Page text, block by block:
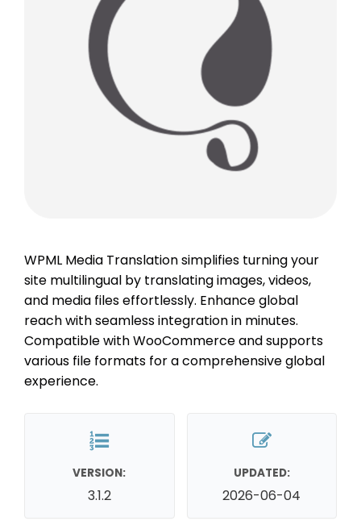
WPML Media Translation simplifies turning your
site multilingual by translating images, videos,
and media files effortlessly. Enhance global
reach with seamless integration in minutes.
Compatible with WooCommerce and supports
various file formats for a comprehensive global
experience.
VERSION:
3.1.2
UPDATED:
2026-06-04